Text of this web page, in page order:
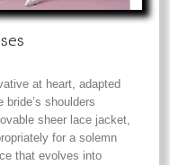
at heart, adapted
shoulders
sheer lace jacket,
for a solemn
that evolves into